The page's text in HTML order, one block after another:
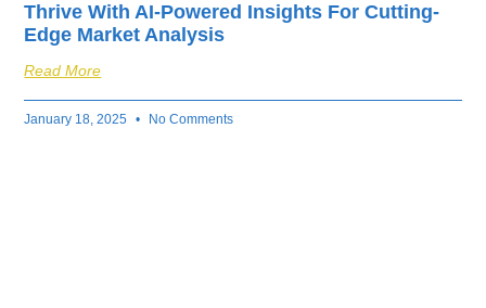
Thrive With AI-Powered Insights For Cutting-
Edge Market Analysis
Read More
January 18, 2025 No Comments